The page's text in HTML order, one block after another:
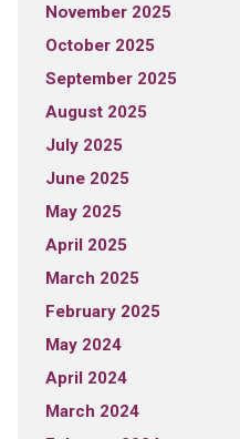
November 2025
October 2025
September 2025
August 2025
July 2025
June 2025
May 2025
April 2025
March 2025
February 2025
May 2024
April 2024
March 2024